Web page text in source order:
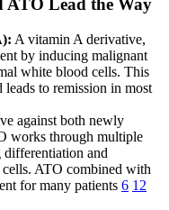
Lead the Way
A vitamin A derivative,
by inducing malignant
white blood cells. This
to remission in most
against both newly
works through multiple
and
ATO combined with
for many patients 6 12